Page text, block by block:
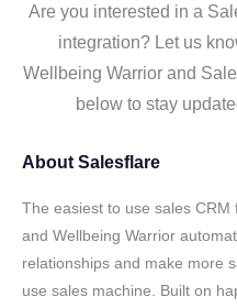
Are you interested in a
integration? Let us
Wellbeing Warrior and
below to stay
About Salesflare
The easiest to use sales
and Wellbeing Warrior
relationships and make more
use sales machine. Built on